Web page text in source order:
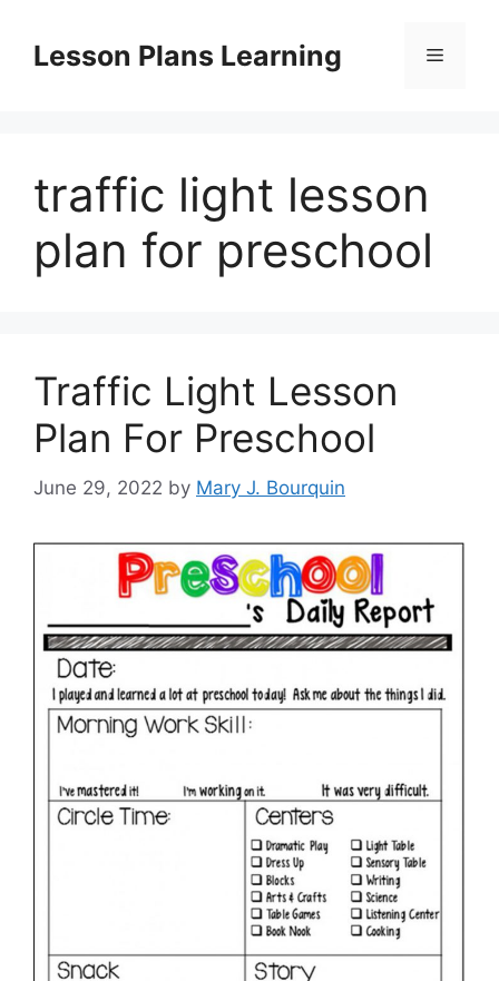
contentLesson Plans Learning Menu
traffic light lesson
plan for preschool
Traffic Light Lesson
Plan For Preschool
June 29, 2022 by Mary J. Bourquin